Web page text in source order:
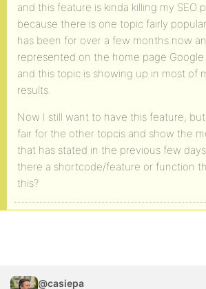
and this feature is kinda killing my SEO
because there is one topic fairly
has been for over a few months now
represented on the home page
and this topic is showing up in most of
results.
Now I still want to have this feature,
fair for the other topcis and show the
that has stated in the previous few
there a shortcode/feature or function
this?
@casiepa